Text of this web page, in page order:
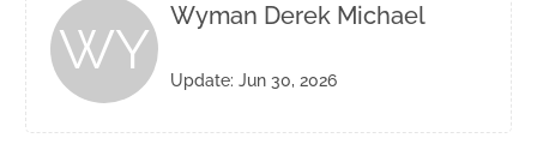
WY
Wyman Derek Michael
Update: Jun 30, 2026